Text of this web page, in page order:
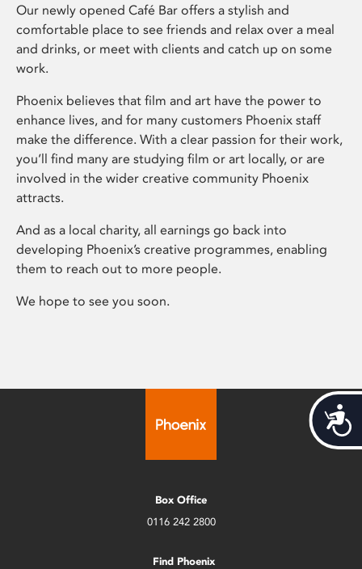
Our newly opened Café Bar offers a stylish and
comfortable place to see friends and relax over a meal
and drinks, or meet with clients and catch up on some
work.
Phoenix believes that film and art have the power to
enhance lives, and for many customers Phoenix staff
make the difference. With a clear passion for their work,
you’ll find many are studying film or art locally, or are
involved in the wider creative community Phoenix
attracts.
And as a local charity, all earnings go back into
developing Phoenix’s creative programmes, enabling
them to reach out to more people.
We hope to see you soon.
Box Office
0116 242 2800
Find Phoenix